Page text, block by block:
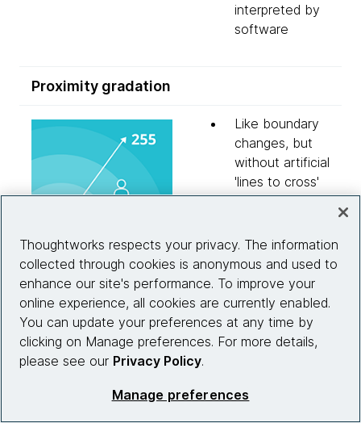
interpreted by
software
Proximity gradation
Like boundary
changes, but
without artificial
'lines to cross'
Imagine the
store example,
but instead a
measure is
taken with each
'chirp', of the
user's increasing
subject
Thoughtworks respects your privacy. The information
collected through cookies is anonymous and used to
enhance our site's performance. To improve your
online experience, all cookies are currently enabled.
You can update your preferences at any time by
clicking on Manage preferences. For more details,
please see our Privacy Policy.
Manage preferences